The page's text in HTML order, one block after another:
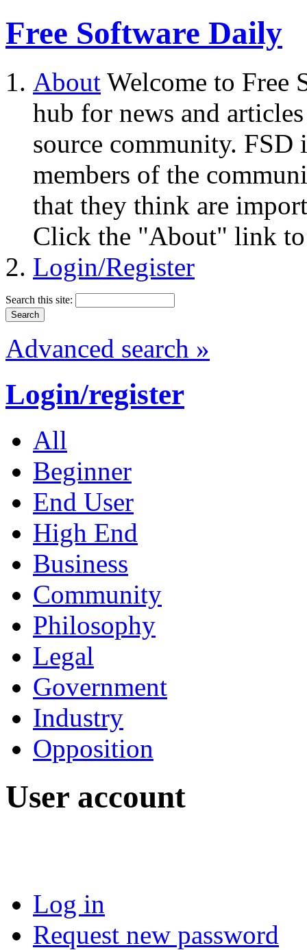
Free Software Daily
About Welcome to Free
hub for news and
source community.
members of the
that they think are
Click the "About" link to
Login/Register
Search this site:
Advanced search »
Login/register
All
Beginner
End User
High End
Business
Community
Philosophy
Legal
Government
Industry
Opposition
User account
Log in
Request new password